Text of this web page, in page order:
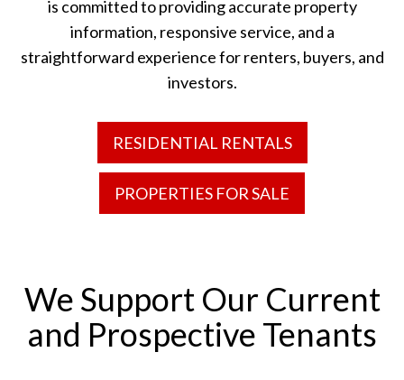
is committed to providing accurate property
information, responsive service, and a
straightforward experience for renters, buyers, and
investors.
RESIDENTIAL RENTALS
PROPERTIES FOR SALE
We Support Our Current
and Prospective Tenants